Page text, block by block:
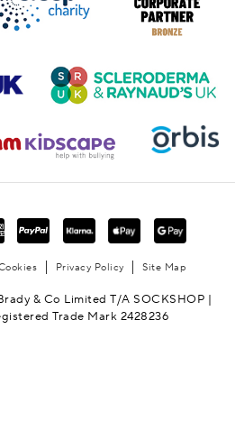
Privacy Policy Site Map
& Co Limited T/A SOCKSHOP |
Trade Mark 2428236